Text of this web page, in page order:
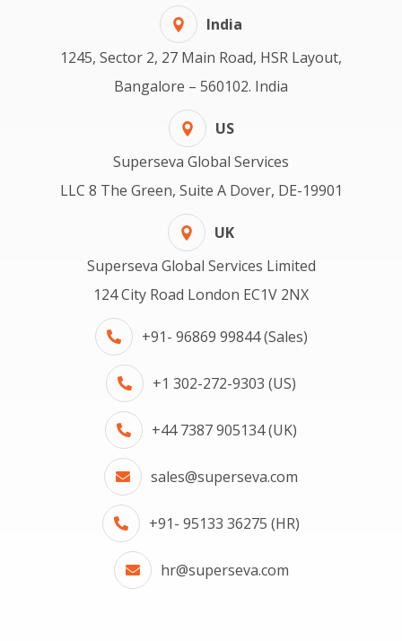
India
1245, Sector 2, 27 Main Road, HSR Layout,
Bangalore – 560102. India
US
Superseva Global Services
LLC 8 The Green, Suite A Dover, DE-19901
UK
Superseva Global Services Limited
124 City Road London EC1V 2NX
+91- 96869 99844 (Sales)
+1 302-272-9303 (US)
+44 7387 905134 (UK)
sales@superseva.com
+91- 95133 36275 (HR)
hr@superseva.com